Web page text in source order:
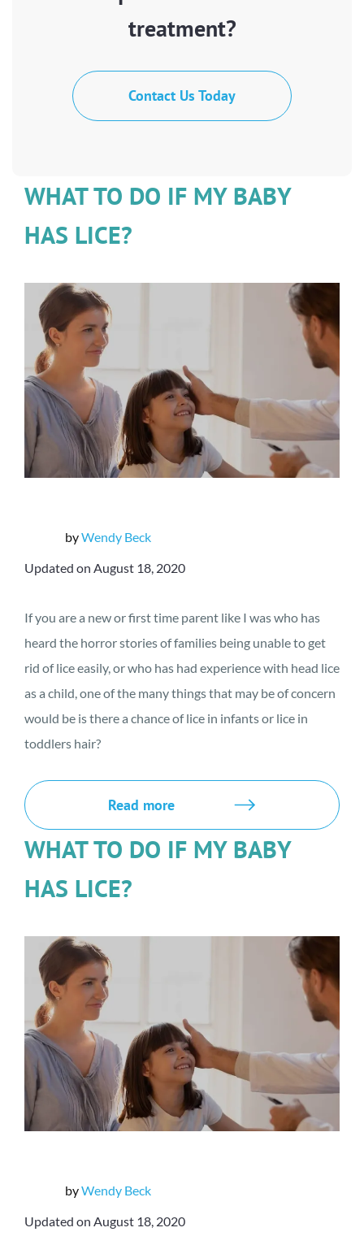
treatment?
Contact Us Today
WHAT TO DO IF MY BABY
HAS LICE?
byWendy Beck
Updated on August 18, 2020
If you are a new or first time parent like I was who has
heard the horror stories of families being unable to get
rid of lice easily, or who has had experience with head lice
as a child, one of the many things that may be of concern
would be is there a chance of lice in infants or lice in
toddlers hair?
Read more
WHAT TO DO IF MY BABY
HAS LICE?
byWendy Beck
Updated on August 18, 2020